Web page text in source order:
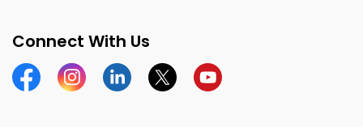
Connect With Us
FacebookInstagramLinkedinTwitterYouTube